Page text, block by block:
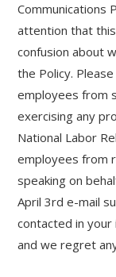
Communications
attention that
confusion about
the Policy.
employees from
exercising any
National Labor
employees from
speaking on
April 3rd e-mail
contacted in your
and we regret